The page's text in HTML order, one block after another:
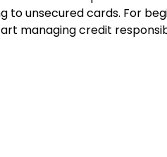
to unsecured cards. For
managing credit